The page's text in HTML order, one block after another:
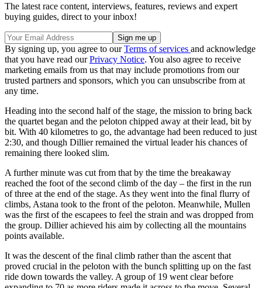
The latest race content, interviews, features, reviews and expert
buying guides, direct to your inbox!
By signing up, you agree to ourTerms of services and acknowledge
that you have read ourPrivacy Notice. You also agree to receive
marketing emails from us that may include promotions from our
trusted partners and sponsors, which you can unsubscribe from at
any time.
Heading into the second half of the stage, the mission to bring back
the quartet began and the peloton chipped away at their lead, bit by
bit. With 40 kilometres to go, the advantage had been reduced to just
2:30, and though Dillier remained the virtual leader his chances of
remaining there looked slim.
A further minute was cut from that by the time the breakaway
reached the foot of the second climb of the day – the first in the run
of three at the end of the stage. As they went into the final flurry of
climbs, Astana took to the front of the peloton. Meanwhile, Mullen
was the first of the escapees to feel the strain and was dropped from
the group. Dillier achieved his aim by collecting all the mountains
points available.
It was the descent of the final climb rather than the ascent that
proved crucial in the peloton with the bunch splitting up on the fast
ride down towards the valley. A group of 19 went clear before